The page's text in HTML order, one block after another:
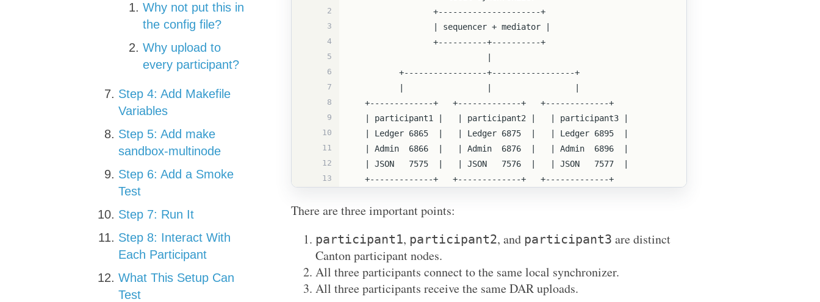
Why not put this in
the config file?
Why upload to
every participant?
Step 4: Add Makefile
Variables
Step 5: Add make
sandbox-multinode
Step 6: Add a Smoke
Test
Step 7: Run It
Step 8: Interact With
Each Participant
What This Setup Can
Test
2
                 +---------------------+
3
                 | sequencer + mediator |
4
                 +----------+----------+
5
6
          +-----------------+-----------------+
7
8
   +-------------+   +-------------+   +-------------+
9
   | participant1 |   | participant2 |   | participant3 |
10
   | Ledger 6865  |   | Ledger 6875  |   | Ledger 6895  |
11
   | Admin  6866  |   | Admin  6876  |   | Admin  6896  |
12
   | JSON   7575  |   | JSON   7576  |   | JSON   7577  |
13
   +-------------+   +-------------+   +-------------+
There are three important points:
participant1, participant2, and participant3 are distinct
Canton participant nodes.
All three participants connect to the same local synchronizer.
All three participants receive the same DAR uploads.